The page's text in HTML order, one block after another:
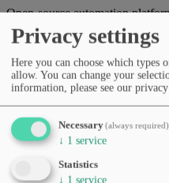
Open-source automation
data processes.
Vendor website
Categories
Spreadsheets &
code & low-codeAI
SDKs
Pricing
Languages
Privacy settings
Here you can choose which types
allow. You can change your
information, please see our
Necessary(always required)
↓ 1 service
Statistics
↓ 1 service